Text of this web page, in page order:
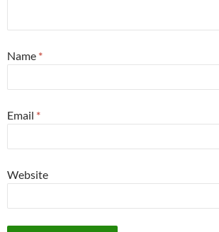
Name *
Email *
Website